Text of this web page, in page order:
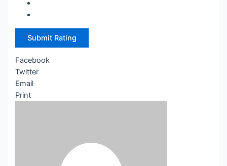
Submit Rating
Facebook
Twitter
Email
Print